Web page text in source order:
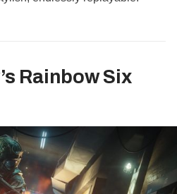
Rainbow Six